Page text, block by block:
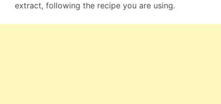
extract, following the recipe you are using.